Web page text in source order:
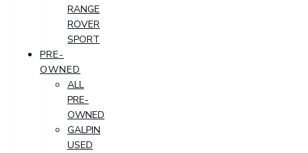
RANGE
ROVER
SPORT
PRE-
OWNED
ALL
PRE-
OWNED
GALPIN
USED